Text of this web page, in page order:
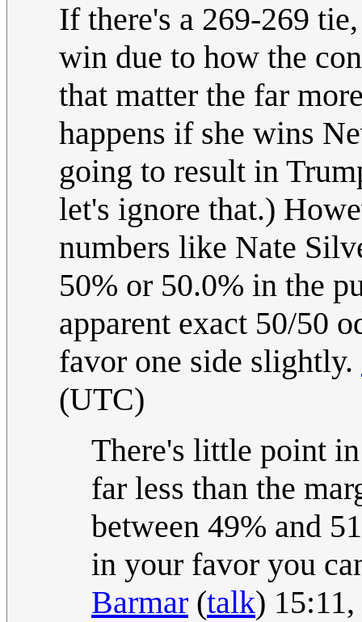
If there's a 269-269
win due to how the
that matter the far
happens if she wins
going to result in
let's ignore that.)
numbers like Nate
50% or 50.0% in the
apparent exact 50/50
favor one side slightly.
(UTC)
There's little point
far less than the
between 49% and
in your favor you
Barmar (talk)